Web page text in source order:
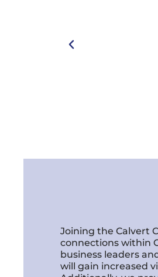
Joining the Calvert
connections within
business leaders
will gain increased